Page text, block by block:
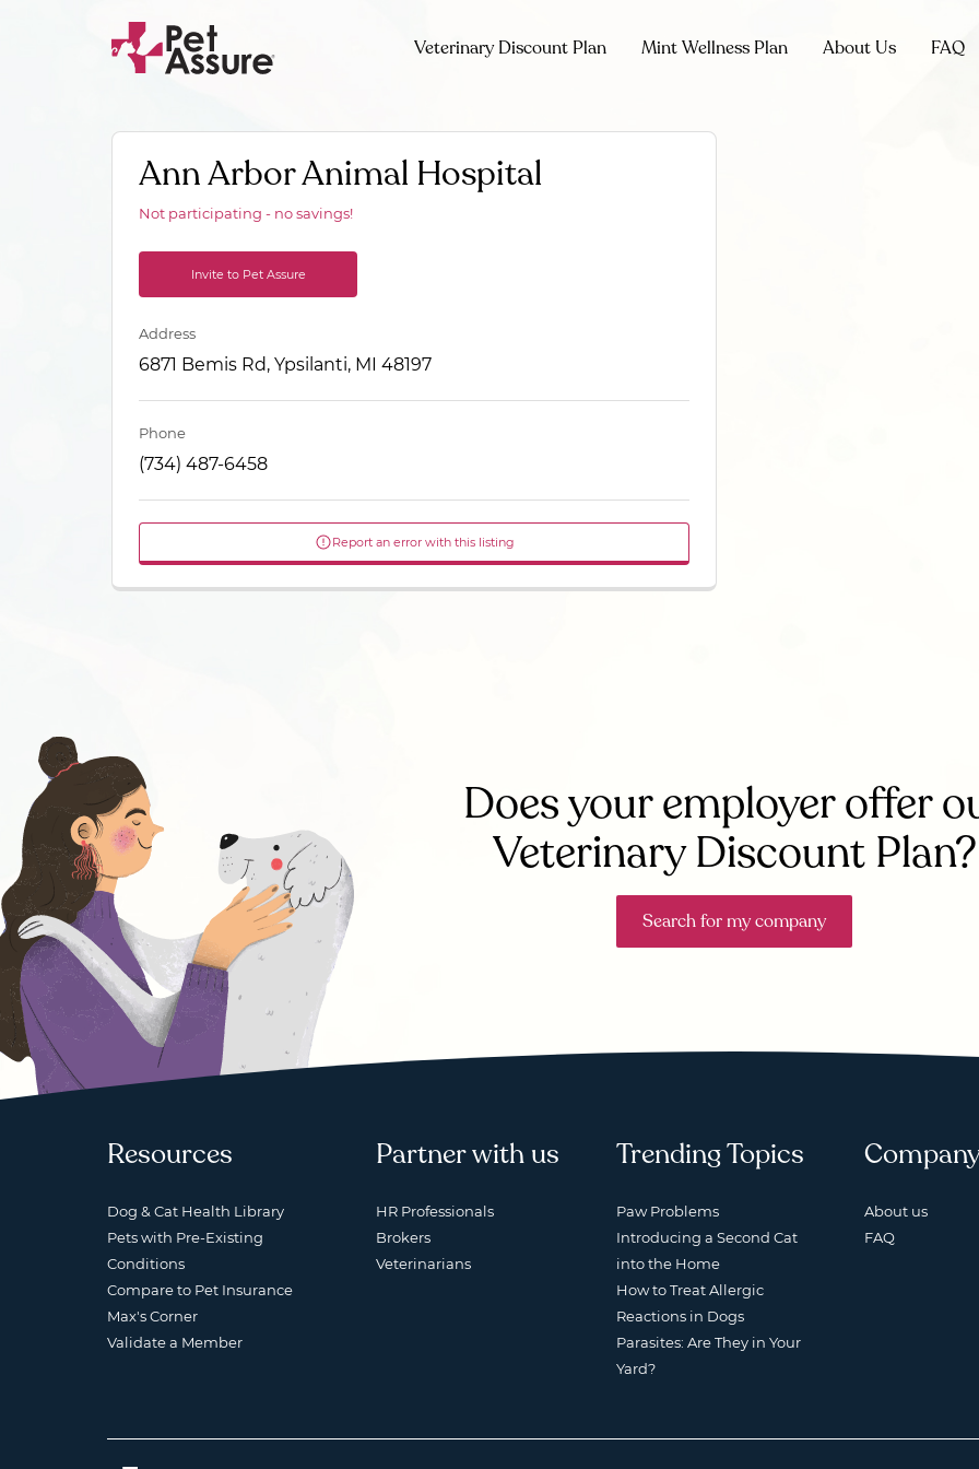
Veterinary Discount Plan Mint Wellness Plan About Us FAQ
Ann Arbor Animal Hospital
Not participating - no savings!
Invite to Pet Assure
Address
6871 Bemis Rd, Ypsilanti, MI 48197
Phone
(734) 487-6458
Report an error with this listing
Does your employer offer
Veterinary Discount Plan?
Search for my company
Resources
Dog & Cat Health Library
Pets with Pre-Existing
Conditions
Compare to Pet Insurance
Max's Corner
Validate a Member
Partner with us
HR Professionals
Brokers
Veterinarians
Trending Topics
Paw Problems
Introducing a Second Cat
into the Home
How to Treat Allergic
Reactions in Dogs
Parasites: Are They in Your
Yard?
About us
FAQ